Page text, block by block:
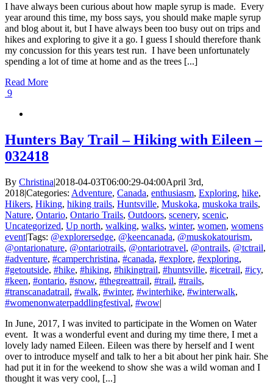
I have always been curious about how maple syrup is made. Every
year around this time, my boss says, you should make maple syrup
and blog about it, but I have always been too busy out on trips and
hikes and exploring to give it a go. I guess I should therefore thank
my concussion for this years test run. I have been unfortunately
spending a lot of time at home and as the trees [...]
Read More
9
Hunters Bay Trail – Hiking with Eileen –
032418
By Christina|2018-04-03T06:00:29-04:00April 3rd,
2018|Categories: Adventure, Canada, enthusiasm, Exploring, hike,
Hikers, Hiking, hiking trails, Huntsville, Muskoka, muskoka trails,
Nature, Ontario, Ontario Trails, Outdoors, scenery, scenic,
Uncategorized, Up north, walking, walks, winter, women, womens
event|Tags: @explorersedge, @keencanada, @muskokatourism,
@ontarionature, @ontariotrails, @ontariotravel, @ontrails, @tctrail,
#adventure, #camperchristina, #canada, #explore, #exploring,
#getoutside, #hike, #hiking, #hikingtrail, #huntsville, #icetrail, #icy,
#keen, #ontario, #snow, #thegreattrail, #trail, #trails,
#transcanadatrail, #walk, #winter, #winterhike, #winterwalk,
#womenonwaterpaddlingfestival, #wow|
In June, 2017, I was invited to participate in the Women on Water
event. It was a wonderful event and during my time there, I met a
lovely lady named Eileen. Eileen was there by herself and I went
over to introduce myself and talk to her a bit about her pink hair. She
had put it in for the weekend to show she was a wild woman and I
thought it was very cool, [...]